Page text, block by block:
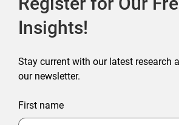
Insights!
Stay current with our latest research
our newsletter.
First name